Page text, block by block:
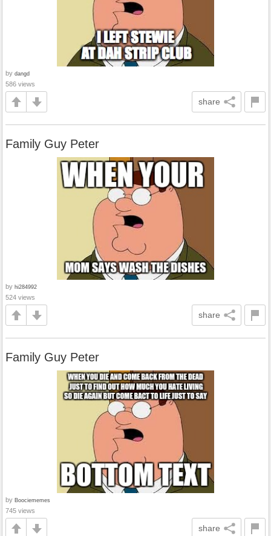
by dangd
586 views
share
Family Guy Peter
by hi284992
524 views
share
Family Guy Peter
by Boociememes
745 views
share